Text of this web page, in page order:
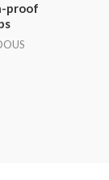
proof